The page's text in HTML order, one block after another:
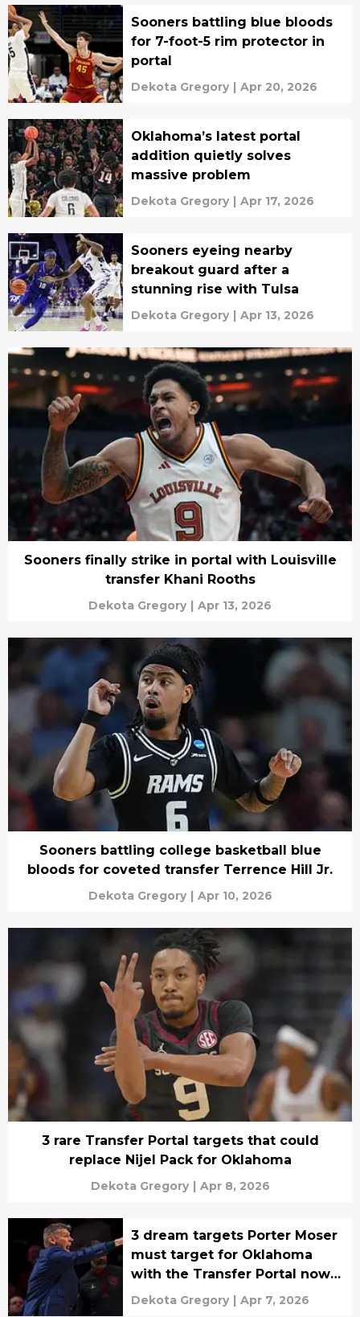
Sooners battling blue bloods
for 7-foot-5 rim protector in
portal
Dekota Gregory | Apr 20, 2026
Oklahoma’s latest portal
addition quietly solves
massive problem
Dekota Gregory | Apr 17, 2026
Sooners eyeing nearby
breakout guard after a
stunning rise with Tulsa
Dekota Gregory | Apr 13, 2026
Sooners finally strike in portal with Louisville
transfer Khani Rooths
Dekota Gregory | Apr 13, 2026
Sooners battling college basketball blue
bloods for coveted transfer Terrence Hill Jr.
Dekota Gregory | Apr 10, 2026
3 rare Transfer Portal targets that could
replace Nijel Pack for Oklahoma
Dekota Gregory | Apr 8, 2026
3 dream targets Porter Moser
must target for Oklahoma
with the Transfer Portal now
open
Dekota Gregory | Apr 7, 2026